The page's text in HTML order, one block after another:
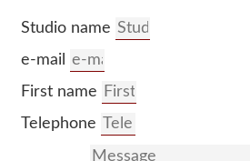
Studio name
e-mail
First name
Telephone